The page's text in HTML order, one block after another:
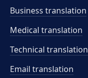
Business translation
Medical translation
Technical translation
Email translation